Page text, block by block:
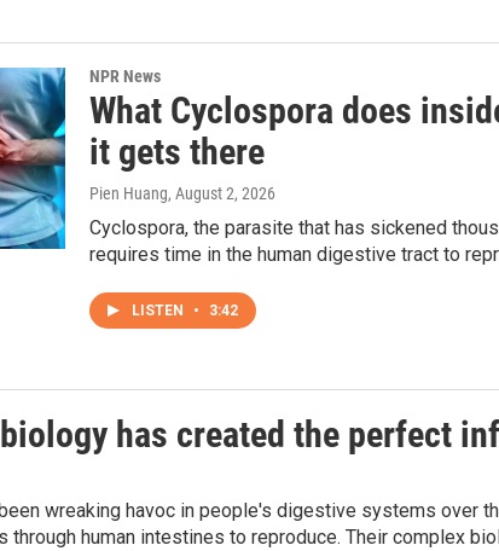
NPR News
What Cyclospora does
it gets there
Pien Huang, August 2, 2026
Cyclospora, the parasite that has sickened
requires time in the human digestive tract to
LISTEN • 3:42
has created the perfect
wreaking havoc in people's digestive systems over
through human intestines to reproduce. Their complex